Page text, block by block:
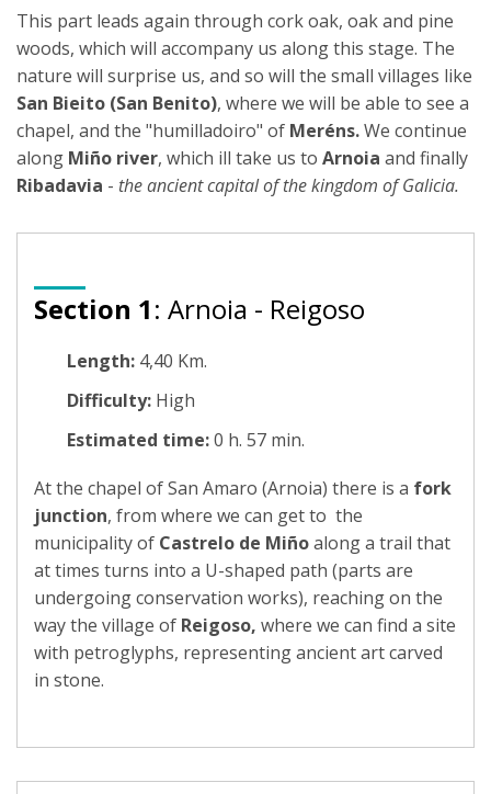
This part leads again through cork oak, oak and pine
woods, which will accompany us along this stage. The
nature will surprise us, and so will the small villages like
San Bieito (San Benito), where we will be able to see a
chapel, and the "humilladoiro" of Meréns.We continue
along Miño river, which ill take us to Arnoia and finally
Ribadavia - the ancient capital of the kingdom of Galicia.
Section 1: Arnoia - Reigoso
Length: 4,40 Km.
Difficulty: High
Estimated time:0 h. 57 min.
At the chapel of San Amaro (Arnoia) there is a fork
junction, from where we can get to the
municipality of Castrelo de Miñoalong a trail that
at times turns into a U-shaped path (parts are
undergoing conservation works), reaching on the
way the village of Reigoso, where we can find a site
with petroglyphs, representing ancient art carved
in stone.